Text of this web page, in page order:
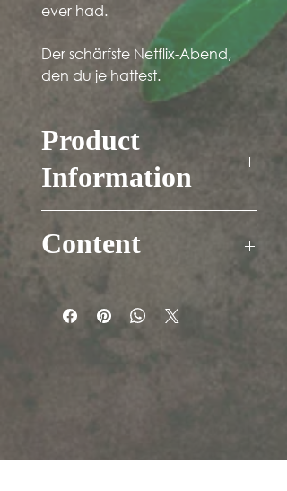
ever had.
Der schärfste Netflix-Abend,
den du je hattest.
Product
Information
(<0.1%)
Free of gluten and lactose.
Content
Chips: 180g